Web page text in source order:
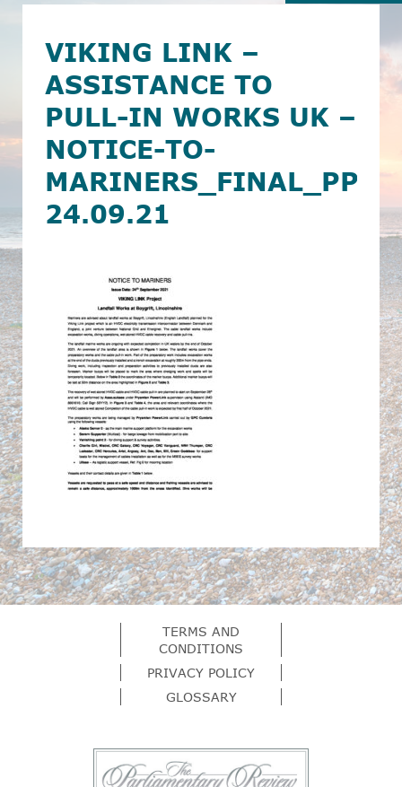
VIKING LINK –
ASSISTANCE TO
PULL-IN WORKS UK –
NOTICE-TO-
MARINERS_FINAL_PPL
24.09.21
TERMS AND
CONDITIONS
PRIVACY POLICY
GLOSSARY